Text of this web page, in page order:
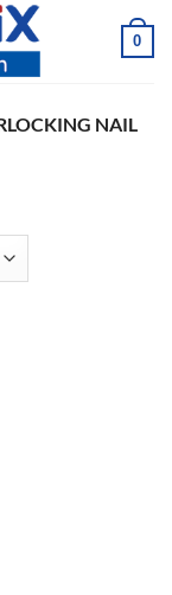
0
NAIL